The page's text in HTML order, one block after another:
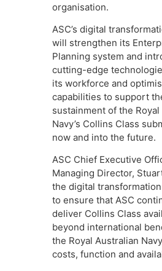
organisation.
ASC’s digital
will strengthen its
Planning system and
cutting-edge
its workforce and
capabilities to support
sustainment of the
Navy’s Collins Class
now and into the future.
ASC Chief Executive
Managing Director,
the digital
to ensure that ASC
deliver Collins Class
beyond international
the Royal Australian
costs, function and